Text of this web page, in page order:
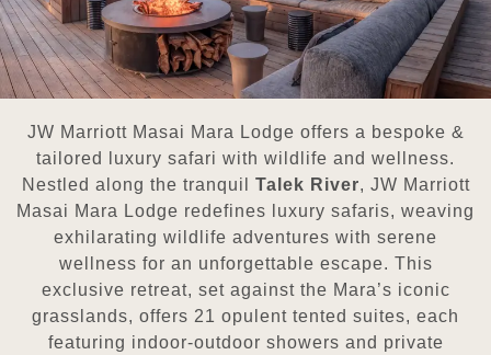
JW Marriott Masai Mara Lodge offers a bespoke &
tailored luxury safari with wildlife and wellness.
Nestled along the tranquil Talek River, JW Marriott
Masai Mara Lodge redefines luxury safaris, weaving
exhilarating wildlife adventures with serene
wellness for an unforgettable escape. This
exclusive retreat, set against the Mara’s iconic
grasslands, offers 21 opulent tented suites, each
featuring indoor-outdoor showers and private